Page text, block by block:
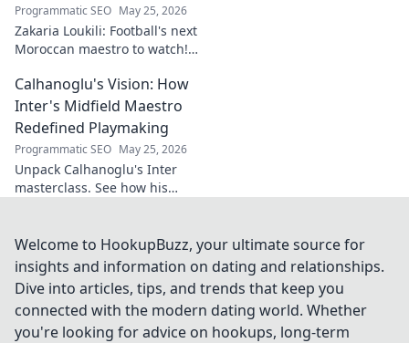
Programmatic SEO May 25, 2026
Zakaria Loukili: Football's next
Moroccan maestro to watch!
star before anyone else.
Calhanoglu's Vision: How
Inter's Midfield Maestro
Redefined Playmaking
Programmatic SEO May 25, 2026
Unpack Calhanoglu's Inter
masterclass. See how his
Click to explore!
Welcome to HookupBuzz, your ultimate source for
insights and information on dating and relationships.
Dive into articles, tips, and trends that keep you
connected with the modern dating world. Whether
you're looking for advice on hookups, long-term